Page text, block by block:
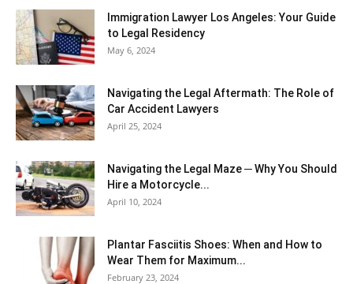
Immigration Lawyer Los Angeles: Your Guide
to Legal Residency
May 6, 2024
Navigating the Legal Aftermath: The Role of
Car Accident Lawyers
April 25, 2024
Navigating the Legal Maze ─ Why You Should
Hire a Motorcycle...
April 10, 2024
Plantar Fasciitis Shoes: When and How to
Wear Them for Maximum...
February 23, 2024